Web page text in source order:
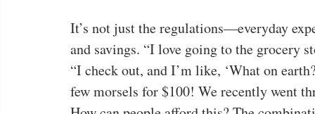
It’s not just the regulations—everyday
and savings. “I love going to the grocery
“I check out, and I’m like, ‘What on
few morsels for $100! We recently went